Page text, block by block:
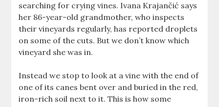
searching for crying vines. Ivana Krajančić says
her 86-year-old grandmother, who inspects
their vineyards regularly, has reported droplets
on some of the cuts. But we don’t know which
vineyard she was in.
Instead we stop to look at a vine with the end of
one of its canes bent over and buried in the red,
iron-rich soil next to it. This is how some